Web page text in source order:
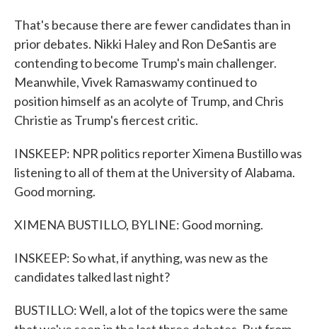
That's because there are fewer candidates than in
prior debates. Nikki Haley and Ron DeSantis are
contending to become Trump's main challenger.
Meanwhile, Vivek Ramaswamy continued to
position himself as an acolyte of Trump, and Chris
Christie as Trump's fiercest critic.
INSKEEP: NPR politics reporter Ximena Bustillo was
listening to all of them at the University of Alabama.
Good morning.
XIMENA BUSTILLO, BYLINE: Good morning.
INSKEEP: So what, if anything, was new as the
candidates talked last night?
BUSTILLO: Well, a lot of the topics were the same